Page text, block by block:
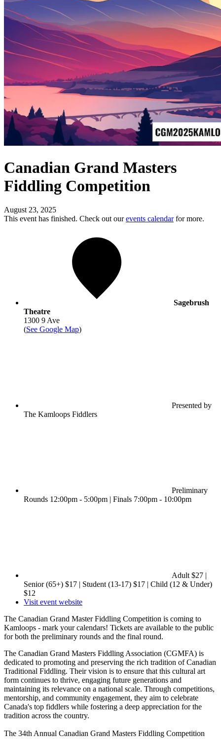
Canadian Grand Masters
Fiddling Competition
August 23, 2025
This event has finished. Check out ourevents calendarfor more.
Sagebrush
Theatre
1300 9 Ave
(See Google Map)
Presented by
The Kamloops Fiddlers
Preliminary
Rounds 12:00pm - 5:00pm | Finals 7:00pm - 10:00pm
Adult $27 |
Senior (65+) $17 | Student (13-17) $17 | Child (12 & Under)
$12
Visit event website
The Canadian Grand Master Fiddling Competition is coming to
Kamloops - mark your calendars! Tickets are available to the public
for both the preliminary rounds and the final round.
The Canadian Grand Masters Fiddling Association (CGMFA) is
dedicated to promoting and preserving the rich tradition of Canadian
Traditional Fiddling. Their vision is to ensure that this cultural art
form continues to thrive, engaging future generations and
maintaining its relevance on a national scale. Through competitions,
mentorship, and community engagement, they aim to celebrate
Canada's top fiddlers while fostering a deep appreciation for the
tradition across the country.
The 34th Annual Canadian Grand Masters Fiddling Competition